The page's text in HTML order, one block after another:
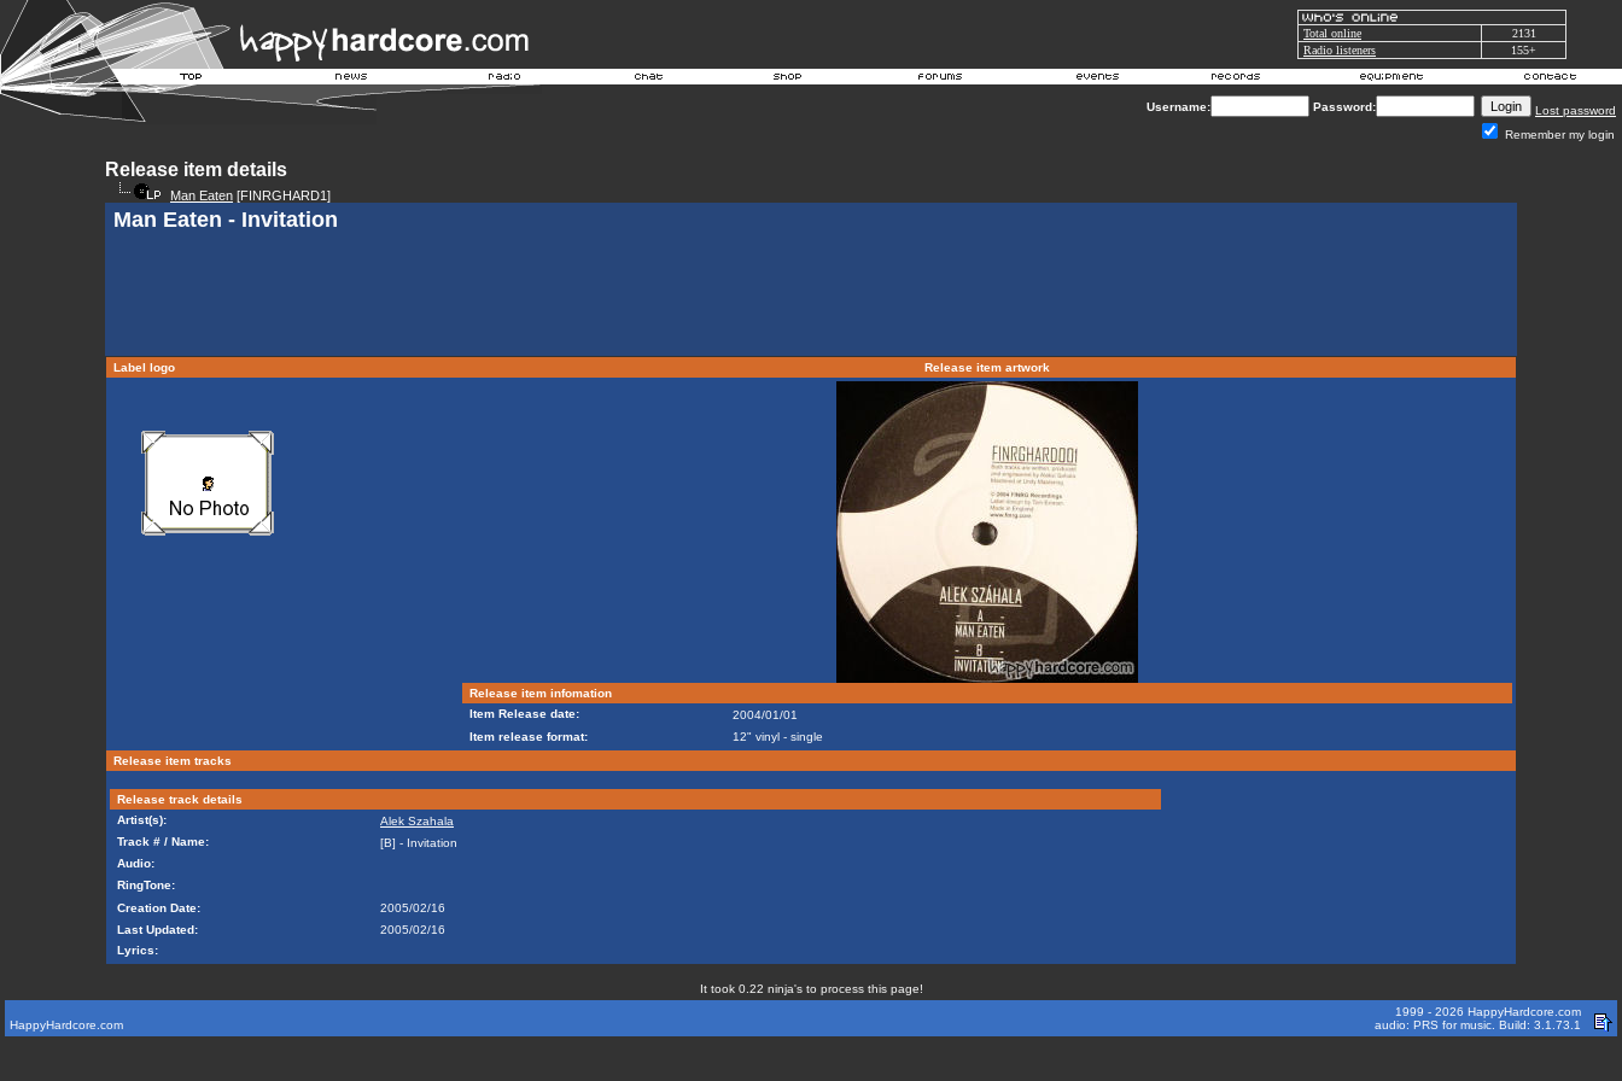
Total online
2131
Radio listeners
155+
Username: Password:
Lost password
Remember my login
Release item details
Man Eaten [FINRGHARD1]
Man Eaten - Invitation
Label logo Release item artwork
Release item infomation
Item Release date:
2004/01/01
Item release format:
12" vinyl - single
Release item tracks
Release track details
Artist(s):
Alek Szahala
Track # / Name:
[B] - Invitation
Audio:
RingTone:
Creation Date:
2005/02/16
Last Updated:
2005/02/16
Lyrics:
It took 0.22 ninja's to process this page!
HappyHardcore.com
1999 - 2026 HappyHardcore.com
audio: PRS for music. Build: 3.1.73.1